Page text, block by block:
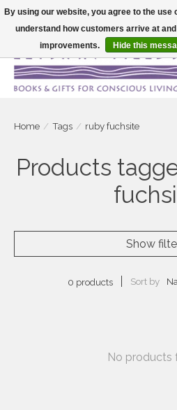
Large selection of products and fast shipping!
Home / Tags / ruby fuchsite
Products
Show
0 products Sort by
No products
By using our website, you agree to the
understand how customers arrive at
improvements.
Hide this